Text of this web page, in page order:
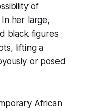
of
her large,
black figures
lifting a
or posed
African